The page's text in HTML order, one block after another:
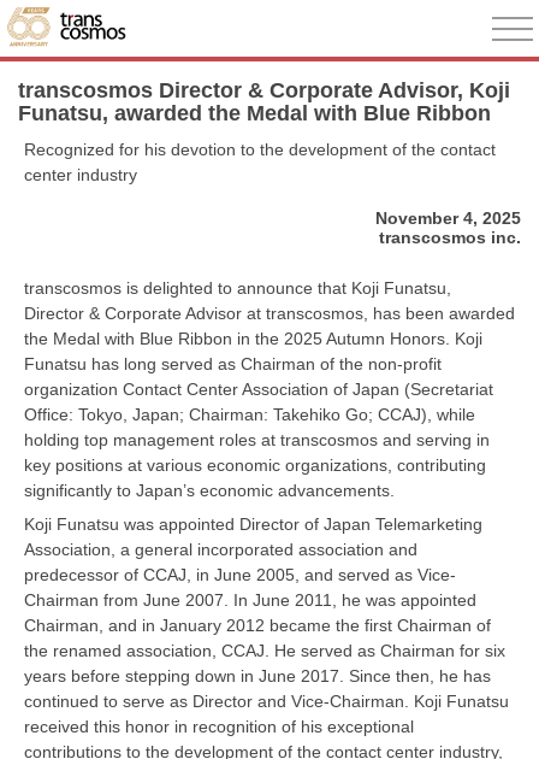
transcosmos Director & Corporate Advisor, Koji
Funatsu, awarded the Medal with Blue Ribbon
Recognized for his devotion to the development of the contact
center industry
November 4, 2025
transcosmos inc.
transcosmos is delighted to announce that Koji Funatsu,
Director & Corporate Advisor at transcosmos, has been awarded
the Medal with Blue Ribbon in the 2025 Autumn Honors. Koji
Funatsu has long served as Chairman of the non-profit
organization Contact Center Association of Japan (Secretariat
Office: Tokyo, Japan; Chairman: Takehiko Go; CCAJ), while
holding top management roles at transcosmos and serving in
key positions at various economic organizations, contributing
significantly to Japan’s economic advancements.
Koji Funatsu was appointed Director of Japan Telemarketing
Association, a general incorporated association and
predecessor of CCAJ, in June 2005, and served as Vice-
Chairman from June 2007. In June 2011, he was appointed
Chairman, and in January 2012 became the first Chairman of
the renamed association, CCAJ. He served as Chairman for six
years before stepping down in June 2017. Since then, he has
continued to serve as Director and Vice-Chairman. Koji Funatsu
received this honor in recognition of his exceptional
contributions to the development of the contact center industry,